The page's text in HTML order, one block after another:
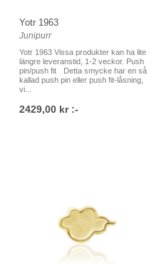
Yotr 1963
Junipurr
Yotr 1963 Vissa produkter kan ha lite
längre leveranstid, 1-2 veckor. Push
pin/push fit Detta smycke har en så
kallad push pin eller push fit-låsning,
vi...
2429,00 kr :-